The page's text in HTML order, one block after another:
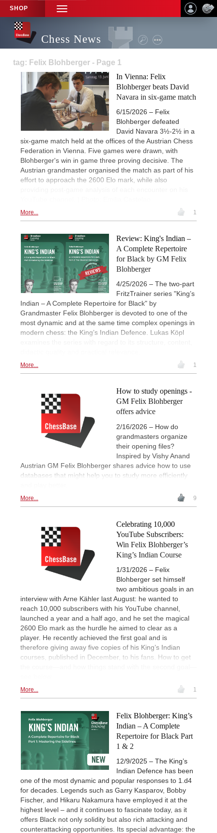
SHOP
TOGGLE
NAVIGATION
Chess News
tag: Felix Blohberger - Page 1
In Vienna: Felix
Blohberger beats David
Navara in six-game match
6/15/2026 – Felix
Blohberger defeated
David Navara 3½-2½ in a
six-game match held at the offices of the Austrian Chess
Federation in Vienna. Five games were drawn, with
Blohberger's win in game three proving decisive. The
Austrian grandmaster organised the match as part of his
effort to approach the 2600 Elo mark, while also
More... 1
Review: King's Indian –
A Complete Repertoire
for Black by GM Felix
Blohberger
4/25/2026 – The two-part
FritzTrainer series "King’s
Indian – A Complete Repertoire for Black" by
Grandmaster Felix Blohberger is devoted to one of the
most dynamic and at the same time complex openings in
modern chess: the King’s Indian Defence. Lukas Köpl
examines the series with regard to its structure, content,
More... 1
How to study openings -
GM Felix Blohberger
offers advice
2/16/2026 – How do
grandmasters organize
their opening files?
Inspired by Vishy Anand
Austrian GM Felix Blohberger shares advice how to use
databases that might help you to study more efficiently
More... 9
Celebrating 10,000
YouTube Subscribers:
Win Felix Blohberger’s
King’s Indian Course
1/31/2026 – Felix
Blohberger set himself
two ambitious goals in an
interview with Arne Kähler last August: he wanted to
reach 10,000 subscribers with his YouTube channel,
launched a year and a half ago, and he set the magical
2600 Elo mark as the hurdle he aimed to clear as a
player. He recently achieved the first goal and is
therefore giving away five copies of his King’s Indian
courses, published in December, to his fans. How to get
More... 1
Felix Blohberger: King’s
Indian – A Complete
Repertoire for Black Part
1 & 2
12/9/2025 – The King’s
Indian Defence has been
one of the most dynamic and popular responses to 1.d4
for decades. Legends such as Garry Kasparov, Bobby
Fischer, and Hikaru Nakamura have employed it at the
highest level – and it continues to fascinate today, as it
offers Black not only solidity but also rich attacking and
counterattacking opportunities. Its special advantage: the